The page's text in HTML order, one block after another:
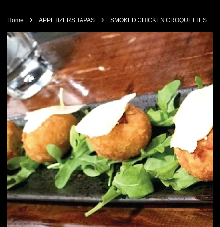
Home › APPETIZERS TAPAS › SMOKED CHICKEN CROQUETTES